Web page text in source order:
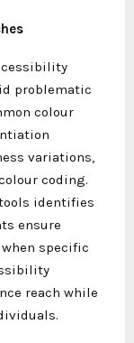
problematic
colour
variations,
coding.
identifies
ensure
specific
reach while